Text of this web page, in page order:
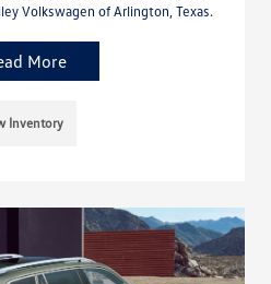
Volkswagen of Arlington, Texas.
More
Inventory